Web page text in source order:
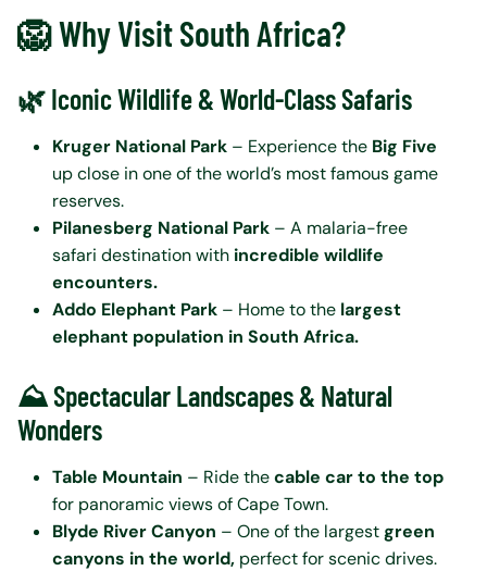
🦁 Why Visit South Africa?
🌿 Iconic Wildlife & World-Class Safaris
Kruger National Park – Experience the Big Five
up close in one of the world’s most famous game
reserves.
Pilanesberg National Park – A malaria-free
safari destination with incredible wildlife
encounters.
Addo Elephant Park – Home to the largest
elephant population in South Africa.
⛰️ Spectacular Landscapes & Natural
Wonders
Table Mountain – Ride thecable car to the top
for panoramic views of Cape Town.
Blyde River Canyon – One of the largestgreen
canyons in the world, perfect for scenic drives.